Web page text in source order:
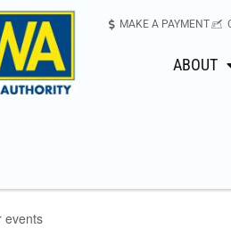
MAKE A PAYMENT
ABOUT